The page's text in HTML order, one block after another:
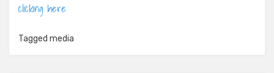
clicking here
Tagged media